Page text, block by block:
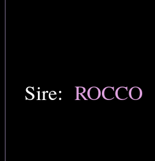
Sire: ROCCO